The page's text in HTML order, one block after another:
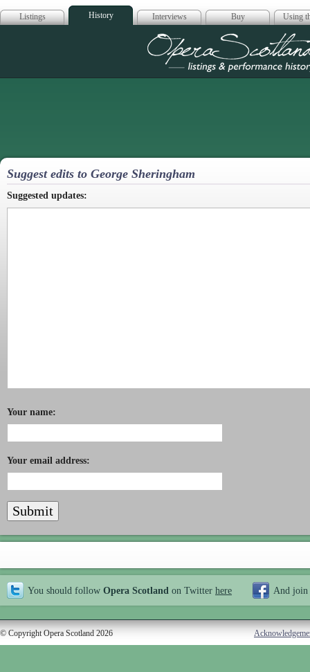
Listings History Interviews Buy Using
Opera
Suggest edits to George Sheringham
Suggested updates:
Your name:
Your email address:
You should follow Opera Scotland on Twitter here And join
© Copyright Opera Scotland 2026